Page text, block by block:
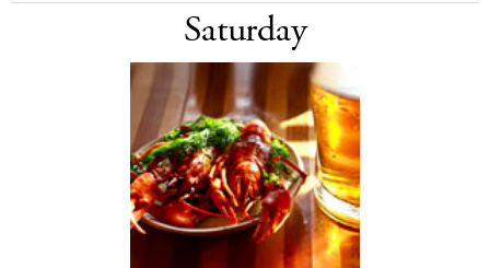
Saturday